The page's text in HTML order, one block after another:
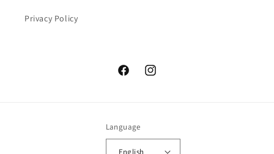
Privacy Policy
FacebookInstagram
Language
English